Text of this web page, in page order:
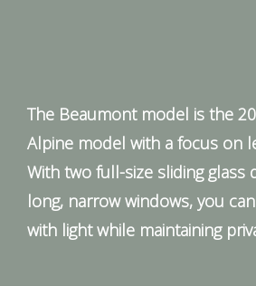
The Beaumont model is the
Alpine model with a focus on
With two full-size sliding glass
long, narrow windows, you
with light while maintaining